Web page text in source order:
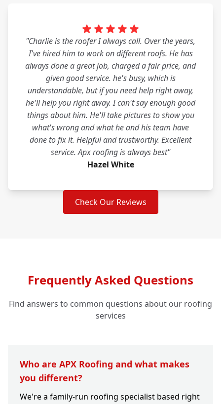
"Charlie is the roofer I always call. Over the years,
I've hired him to work on different roofs. He has
always done a great job, charged a fair price, and
given good service. he's busy, which is
understandable, but if you need help right away,
he'll help you right away. I can't say enough good
things about him. He'll take pictures to show you
what's wrong and what he and his team have
done to fix it. Helpful and trustworthy. Excellent
service. Apx roofing is always best"
Hazel White
Check Our Reviews
Frequently Asked Questions
Find answers to common questions about our roofing
services
Who are APX Roofing and what makes
you different?
We're a family-run roofing specialist based right